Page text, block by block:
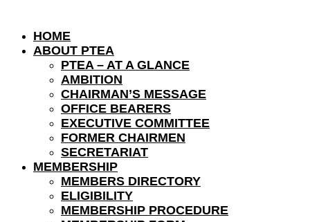
HOME
ABOUT PTEA
PTEA – AT A GLANCE
AMBITION
CHAIRMAN’S MESSAGE
OFFICE BEARERS
EXECUTIVE COMMITTEE
FORMER CHAIRMEN
SECRETARIAT
MEMBERSHIP
MEMBERS DIRECTORY
ELIGIBILITY
MEMBERSHIP PROCEDURE